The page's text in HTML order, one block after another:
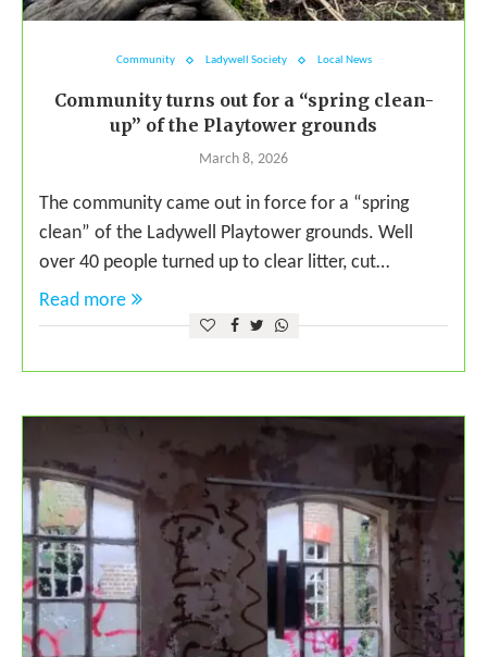
Community Ladywell Society Local News
Community turns out for a “spring clean-
up” of the Playtower grounds
March 8, 2026
The community came out in force for a “spring
clean” of the Ladywell Playtower grounds. Well
over 40 people turned up to clear litter, cut…
Read more